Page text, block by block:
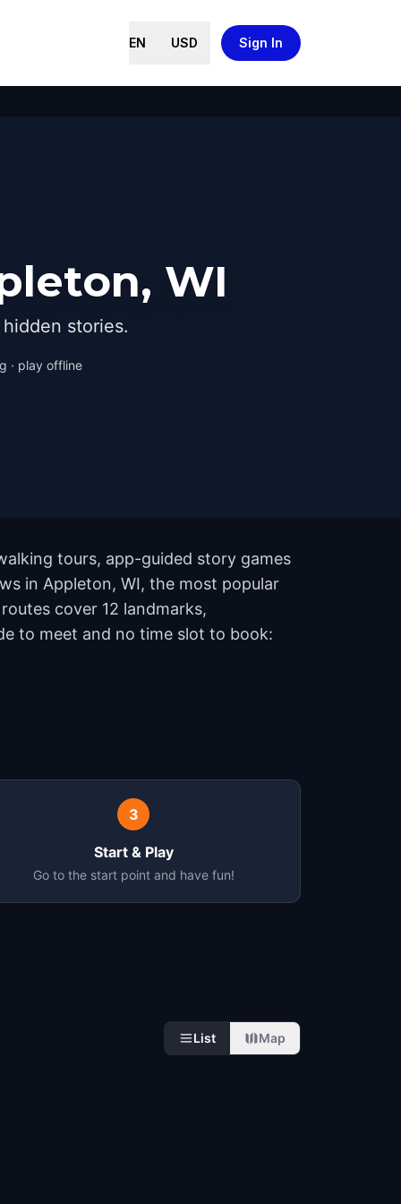
EN USD Sign In
WI
stories.
· play offline
tours, app-guided story games
in Appleton, WI, the most popular
cover 12 landmarks,
to meet and no time slot to book:
3
Start & Play
Go to the start point and have fun!
List Map